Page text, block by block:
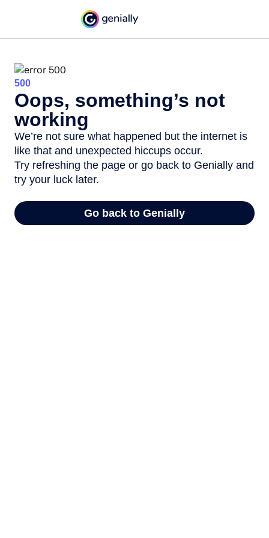
500
Oops, something’s not
working
We’re not sure what happened but the internet is
like that and unexpected hiccups occur.
Try refreshing the page or go back to Genially and
try your luck later.
Go back to Genially